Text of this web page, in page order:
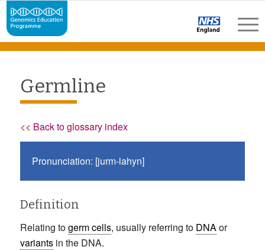
Germline
<< Back to glossary index
Pronunciation: [jurm-lahyn]
Definition
Relating togerm cells, usually referring to DNAor
variantsin the DNA.